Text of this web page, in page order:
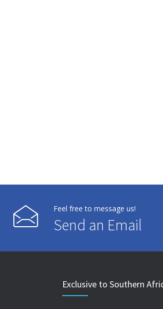
Feel free to message us!
Send an Email
Exclusive to Southern